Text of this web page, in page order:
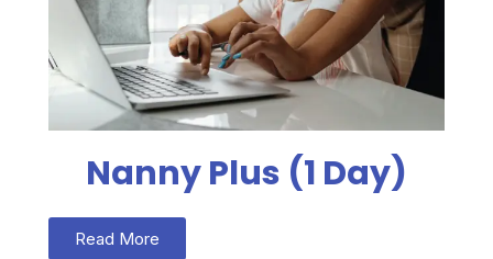
Nanny Plus (1 Day)
Read More